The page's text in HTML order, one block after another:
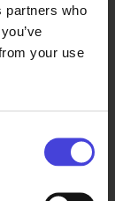
partners who
your use